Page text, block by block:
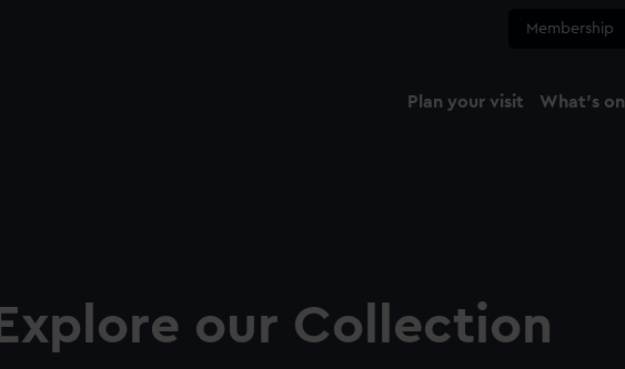
Membership
Plan your visit What's on
Explore our Collection